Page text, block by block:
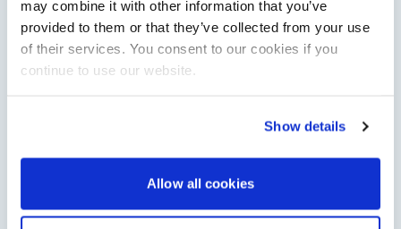
may combine it with other information that you’ve
provided to them or that they’ve collected from your use
of their services. You consent to our cookies if you
continue to use our website.
Show details
Allow all cookies
XTRATUF launches ADB Ice waterproof boots for
shearling lining and slip-resistant outsoles…
Read Article